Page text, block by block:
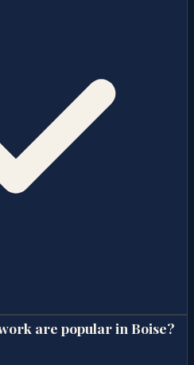
are popular in Boise?